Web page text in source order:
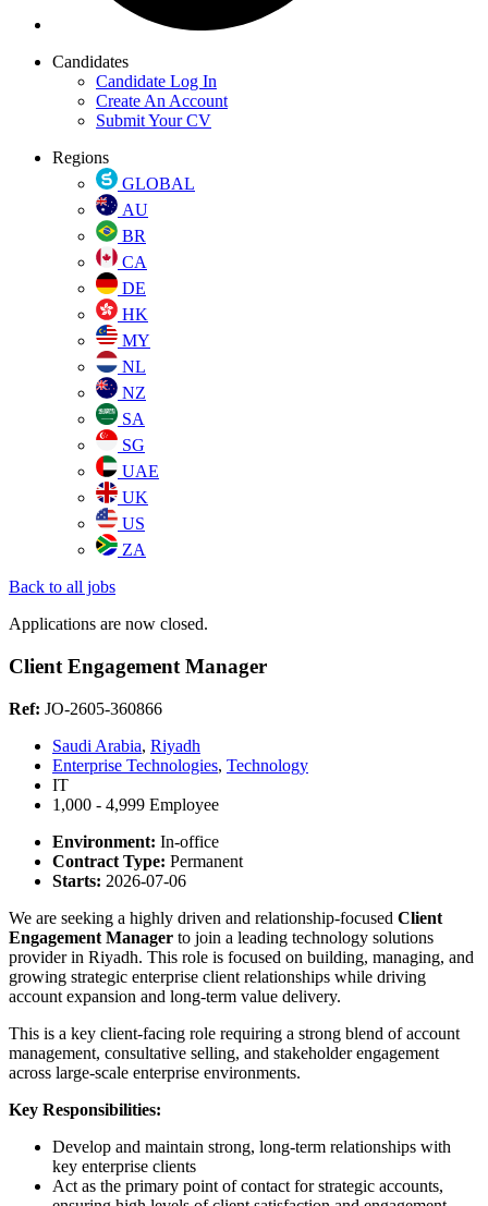
Candidates
Candidate Log In
Create An Account
Submit Your CV
Regions
GLOBAL
AU
BR
CA
DE
HK
MY
NL
NZ
SA
SG
UAE
UK
US
ZA
Back to all jobs
Applications are now closed.
Client Engagement Manager
Ref: JO-2605-360866
Saudi Arabia, Riyadh
Enterprise Technologies, Technology
IT
1,000 - 4,999 Employee
Environment: In-office
Contract Type: Permanent
Starts: 2026-07-06
We are seeking a highly driven and relationship-focused Client
Engagement Manager to join a leading technology solutions
provider in Riyadh. This role is focused on building, managing, and
growing strategic enterprise client relationships while driving
account expansion and long-term value delivery.
This is a key client-facing role requiring a strong blend of account
management, consultative selling, and stakeholder engagement
across large-scale enterprise environments.
Key Responsibilities:
Develop and maintain strong, long-term relationships with
key enterprise clients
Act as the primary point of contact for strategic accounts,